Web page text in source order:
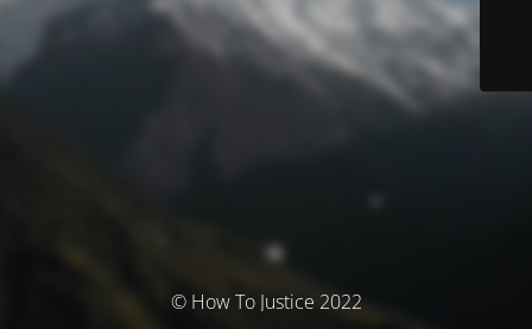
© How To Justice 2022